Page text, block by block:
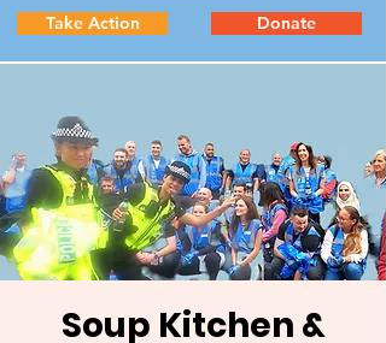
Take Action Donate
Soup Kitchen &